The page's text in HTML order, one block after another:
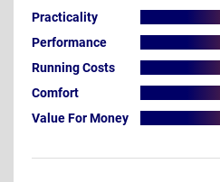
Practicality
Performance
Running Costs
Comfort
Value For Money